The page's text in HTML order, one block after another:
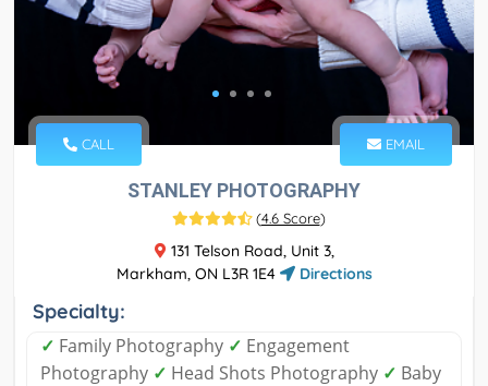
CALL EMAIL
STANLEY PHOTOGRAPHY
(4.6 Score)
131 Telson Road, Unit 3,
Markham, ON L3R 1E4
Directions
Specialty:
✓ Family Photography ✓ Engagement
Photography ✓ Head Shots Photography ✓ Baby